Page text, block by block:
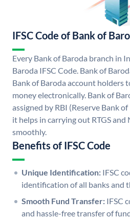
IFSC Code of Bank of
Every Bank of Baroda branch in
Baroda IFSC Code. Bank of
Bank of Baroda account holders
money electronically. Bank of
assigned by RBI (Reserve Bank
it helps in carrying out RTGS and
smoothly.
Benefits of IFSC Code
Unique Identification: IFSC
identification of all banks and
Smooth Fund Transfer: IFSC
and hassle-free transfer of